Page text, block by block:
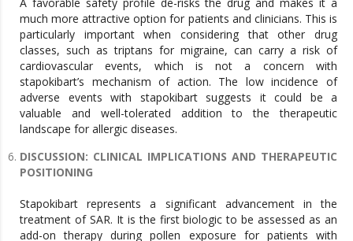
much more attractive option for patients and clinicians. This is
particularly important when considering that other drug
classes, such as triptans for migraine, can carry a risk of
cardiovascular events, which is not a concern with
stapokibart’s mechanism of action. The low incidence of
adverse events with stapokibart suggests it could be a
valuable and well-tolerated addition to the therapeutic
landscape for allergic diseases.
DISCUSSION: CLINICAL IMPLICATIONS AND THERAPEUTIC
POSITIONING
Stapokibart represents a significant advancement in the
treatment of SAR. It is the first biologic to be assessed as an
add-on therapy during pollen exposure for patients with